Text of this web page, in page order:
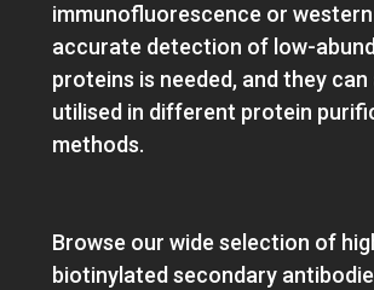
immunofluorescence or
accurate detection of low-
proteins is needed, and they can
utilised in different protein
methods.
Browse our wide selection of
biotinylated secondary